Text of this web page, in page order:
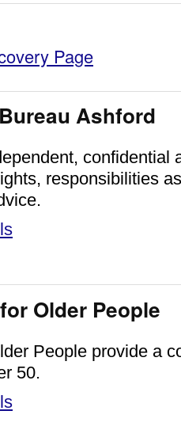
Page
Ashford
confidential
responsibilities
Older People
People provide a
50.